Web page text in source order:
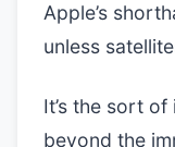
Apple’s
unless
It’s the sort
beyond the